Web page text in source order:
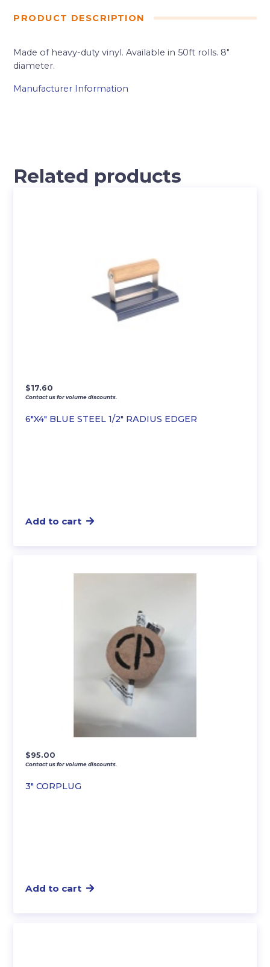
PRODUCT DESCRIPTION
Made of heavy-duty vinyl. Available in 50ft rolls. 8″
diameter.
Manufacturer Information
Related products
6″X4″ BLUE STEEL 1/2″ RADIUS EDGER
$17.60
Contact us for volume discounts.
Add to cart
3″ CORPLUG
$95.00
Contact us for volume discounts.
Add to cart